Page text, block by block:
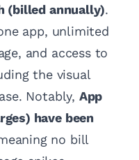
(billed annually).
app, unlimited
and access to
the visual
Notably, App
have been
no bill